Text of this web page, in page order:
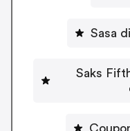
Sasa
Saks